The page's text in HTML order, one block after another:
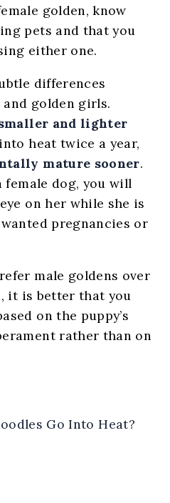
golden, know
pets and that you
either one.
differences
and golden girls.
and lighter
heat twice a year,
mature sooner.
dog, you will
on her while she is
pregnancies or
male goldens over
it is better that you
on the puppy’s
rather than on
Go Into Heat?